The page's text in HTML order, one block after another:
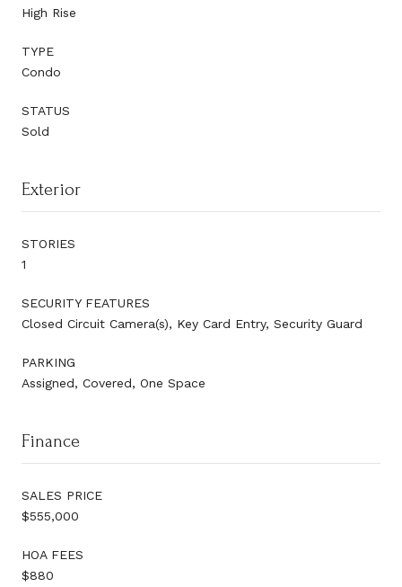
High Rise
TYPE
Condo
STATUS
Sold
Exterior
STORIES
1
SECURITY FEATURES
Closed Circuit Camera(s), Key Card Entry, Security Guard
PARKING
Assigned, Covered, One Space
Finance
SALES PRICE
$555,000
HOA FEES
$880